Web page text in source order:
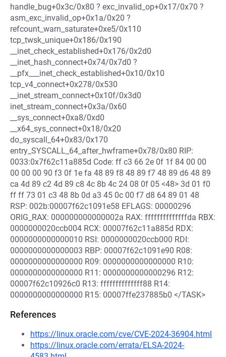
handle_bug+0x3c/0x80 ? exc_invalid_op+0x17/0x70 ?
asm_exc_invalid_op+0x1a/0x20 ?
refcount_warn_saturate+0xe5/0x110
tcp_twsk_unique+0x186/0x190
__inet_check_established+0x176/0x2d0
__inet_hash_connect+0x74/0x7d0 ?
__pfx___inet_check_established+0x10/0x10
tcp_v4_connect+0x278/0x530
__inet_stream_connect+0x10f/0x3d0
inet_stream_connect+0x3a/0x60
__sys_connect+0xa8/0xd0
__x64_sys_connect+0x18/0x20
do_syscall_64+0x83/0x170
entry_SYSCALL_64_after_hwframe+0x78/0x80 RIP:
0033:0x7f62c11a885d Code: ff c3 66 2e 0f 1f 84 00 00
00 00 00 90 f3 0f 1e fa 48 89 f8 48 89 f7 48 89 d6 48 89
ca 4d 89 c2 4d 89 c8 4c 8b 4c 24 08 0f 05 <48> 3d 01 f0
ff ff 73 01 c3 48 8b 0d a3 45 0c 00 f7 d8 64 89 01 48
RSP: 002b:00007f62c1091e58 EFLAGS: 00000296
ORIG_RAX: 000000000000002a RAX: ffffffffffffffda RBX:
0000000020ccb004 RCX: 00007f62c11a885d RDX:
0000000000000010 RSI: 0000000020ccb000 RDI:
0000000000000003 RBP: 00007f62c1091e90 R08:
0000000000000000 R09: 0000000000000000 R10:
0000000000000000 R11: 0000000000000296 R12:
00007f62c10926c0 R13: ffffffffffffff88 R14:
0000000000000000 R15: 00007ffe237885b0 </TASK>
References
https://linux.oracle.com/cve/CVE-2024-36904.html
https://linux.oracle.com/errata/ELSA-2024-